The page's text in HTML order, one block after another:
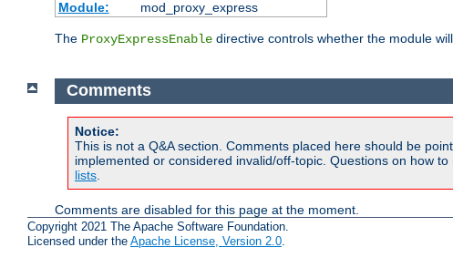
Module:
mod_proxy_express
The ProxyExpressEnable directive controls whether the module
Comments
Notice:
This is not a Q&A section. Comments placed here should be
implemented or considered invalid/off-topic. Questions on how
lists
Comments are disabled for this page at the moment.
Copyright 2021 The Apache Software Foundation.
Licensed under the Apache License, Version 2.0.